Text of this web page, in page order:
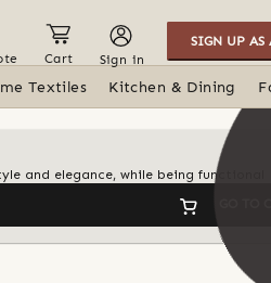
Cart Sign in
SIGN UP AS
Textiles Kitchen & Dining
and elegance, while being functional
GO TO